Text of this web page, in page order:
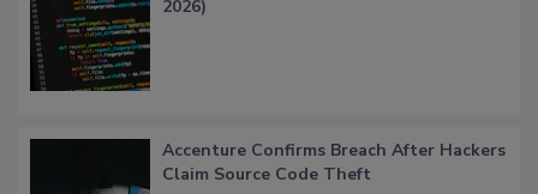
2026)
Accenture Confirms Breach After Hackers
Claim Source Code Theft